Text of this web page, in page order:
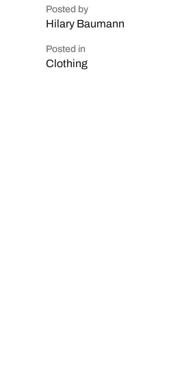
Posted by
Hilary Baumann
Posted in
Clothing